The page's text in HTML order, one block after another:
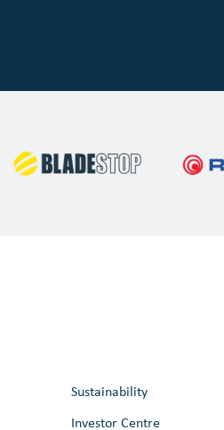
Sustainability
Investor Centre